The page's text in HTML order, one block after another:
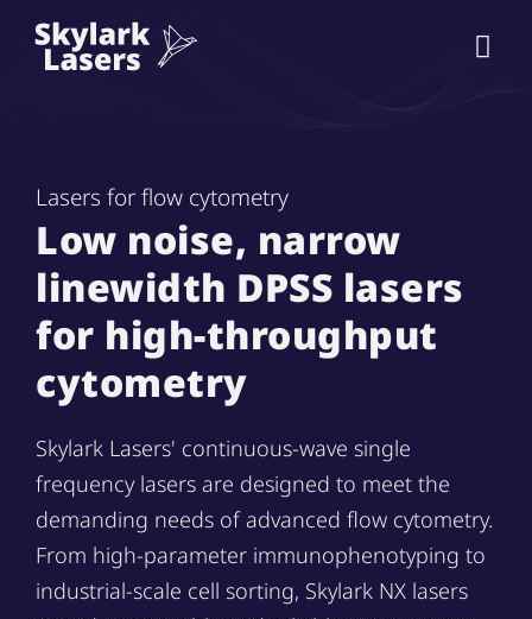
Lasers for flow cytometry
Low noise, narrow
linewidth DPSS lasers
for high-throughput
cytometry
Skylark Lasers' continuous-wave single
frequency lasers are designed to meet the
demanding needs of advanced flow cytometry.
From high-parameter immunophenotyping to
industrial-scale cell sorting, Skylark NX lasers